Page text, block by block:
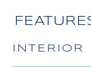
INTERIOR